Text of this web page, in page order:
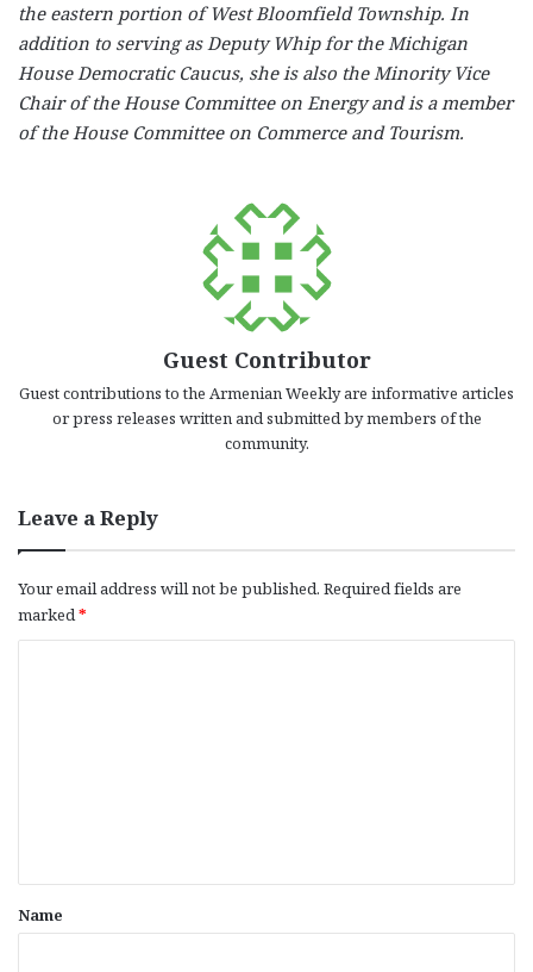
the eastern portion of West Bloomfield Township. In
addition to serving as Deputy Whip for the Michigan
House Democratic Caucus, she is also the Minority Vice
Chair of the House Committee on Energy and is a member
of the House Committee on Commerce and Tourism.
Guest Contributor
Guest contributions to the Armenian Weekly are informative articles
or press releases written and submitted by members of the
community.
Leave a Reply
Your email address will not be published. Required fields are
marked*
*
Name